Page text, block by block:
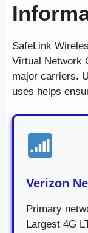
SafeLink
Virtual Network
major carriers.
uses helps
Verizon
Primary
Largest 4G